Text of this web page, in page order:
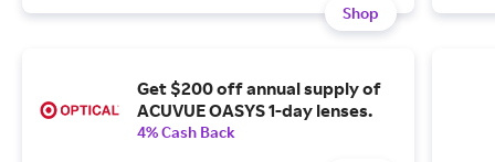
Shop
Get $200 off annual supply of
ACUVUE OASYS 1-day lenses.
4% Cash Back